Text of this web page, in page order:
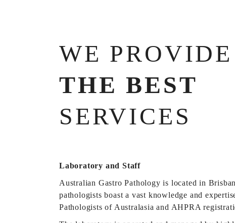
WE PROVIDE
THE BEST
SERVICES
Laboratory and Staff
Australian Gastro Pathology is located in
pathologists boast a vast knowledge and
Pathologists of Australasia and AHPRA